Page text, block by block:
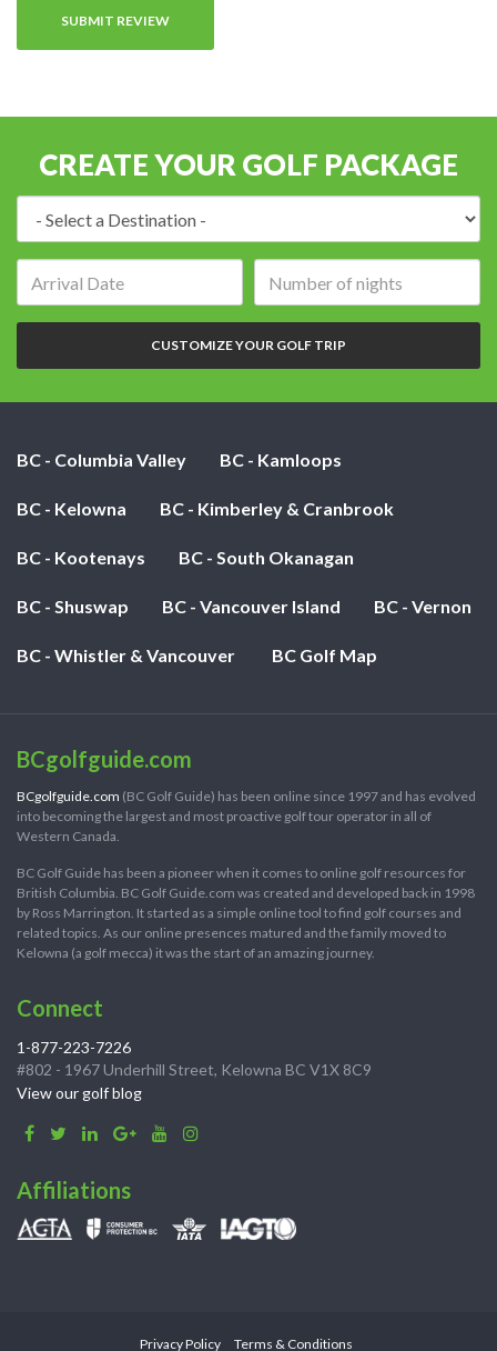
CREATE YOUR GOLF PACKAGE
of
nights:
CUSTOMIZE YOUR GOLF TRIP
BC - Columbia Valley BC - Kamloops
BC - Kelowna BC - Kimberley & Cranbrook
BC - Kootenays BC - South Okanagan
BC - Shuswap BC - Vancouver Island BC - Vernon
BC - Whistler & Vancouver BC Golf Map
BCgolfguide.com
BCgolfguide.com (BC Golf Guide) has been online since 1997 and has evolved
into becoming the largest and most proactive golf tour operator in all of
Western Canada.
BC Golf Guide has been a pioneer when it comes to online golf resources for
British Columbia. BC Golf Guide.com was created and developed back in 1998
by Ross Marrington. It started as a simple online tool to find golf courses and
related topics. As our online presences matured and the family moved to
Kelowna (a golf mecca) it was the start of an amazing journey.
Connect
1-877-223-7226
#802 - 1967 Underhill Street, Kelowna BC V1X 8C9
View our golf blog
Affiliations
Privacy Policy Terms & Conditions